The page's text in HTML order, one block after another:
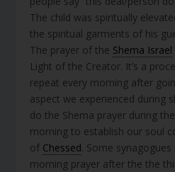
The child was spiritually
the spiritual garments of his
The prayer of the Shema Israel
Light of the Creator. It’s a
repeat every morning after
aspect we experienced during
do the Shema prayer during
morning to establish our soul
of Chessed. Some
morning prayer after the the